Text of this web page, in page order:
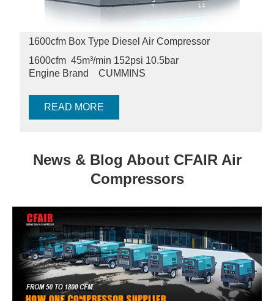
1600cfm Box Type Diesel Air Compressor
1600cfm 45m³/min 152psi 10.5bar
Engine Brand
CUMMINS
READ MORE
News & Blog About CFAIR Air
Compressors